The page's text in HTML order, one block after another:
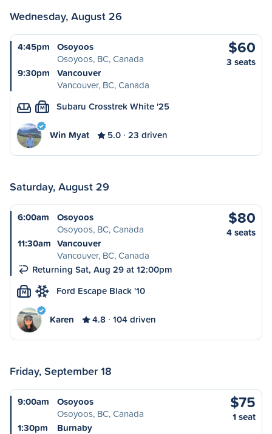
Wednesday, August 26
4:45pm
Osoyoos
Osoyoos, BC, Canada
9:30pm
Vancouver
Vancouver, BC, Canada
$60
3 seats
M Subaru Crosstrek White '25
Win Myat 5.0 23 driven
Saturday, August 29
6:00am
Osoyoos
Osoyoos, BC, Canada
11:30am Vancouver
Vancouver, BC, Canada
Returning Sat, Aug 29 at 12:00pm
$80
4 seats
M Ford Escape Black '10
Karen 4.8 104 driven
Friday, September 18
9:00am
Osoyoos
Osoyoos, BC, Canada
1:30pm
Burnaby
$75
1 seat